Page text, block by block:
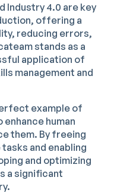
Industry 4.0 are key
offering a
reducing errors,
stands as a
application of
management and
example of
human
them. By freeing
and enabling
and optimizing
a significant